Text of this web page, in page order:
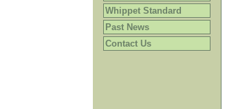
Whippet Standard
Past News
Contact Us